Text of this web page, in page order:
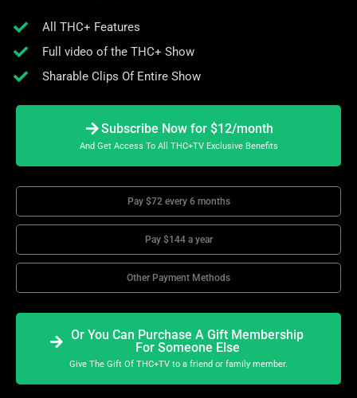
All THC+ Features
Full video of the THC+ Show
Sharable Clips Of Entire Show
Subscribe Now for $12/month
And Get Access To All THC+TV Exclusive Benefits
Pay $72 every 6 months
Pay $144 a year
Other Payment Methods
Or You Can Purchase A Gift Membership
For Someone Else
Give The Gift Of THC+TV to a friend or family member.